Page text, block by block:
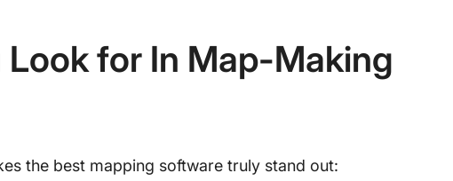
for In Map-Making
the best mapping software truly stand out: